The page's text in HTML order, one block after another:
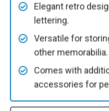
Elegant retro
lettering.
Versatile for
other memorabilia.
Comes with
accessories for